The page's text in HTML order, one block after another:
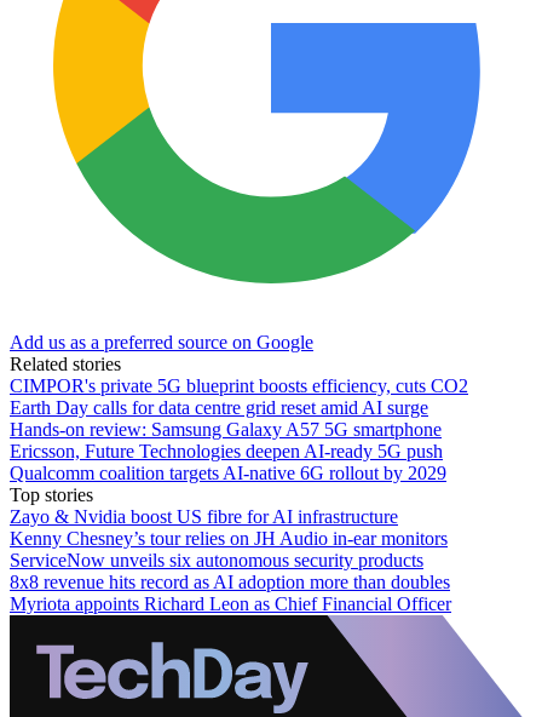
Add us as a preferred source on Google
Related stories
CIMPOR's private 5G blueprint boosts efficiency, cuts CO2
Earth Day calls for data centre grid reset amid AI surge
Hands-on review: Samsung Galaxy A57 5G smartphone
Ericsson, Future Technologies deepen AI-ready 5G push
Qualcomm coalition targets AI-native 6G rollout by 2029
Top stories
Zayo & Nvidia boost US fibre for AI infrastructure
Kenny Chesney’s tour relies on JH Audio in-ear monitors
ServiceNow unveils six autonomous security products
8x8 revenue hits record as AI adoption more than doubles
Myriota appoints Richard Leon as Chief Financial Officer